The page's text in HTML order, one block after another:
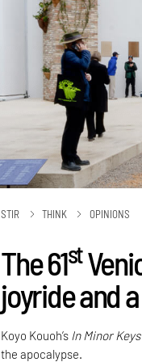
STIR THINK OPINIONS
The 61st
joyride and
Koyo Kouoh’s In Minor Keys
the apocalypse.